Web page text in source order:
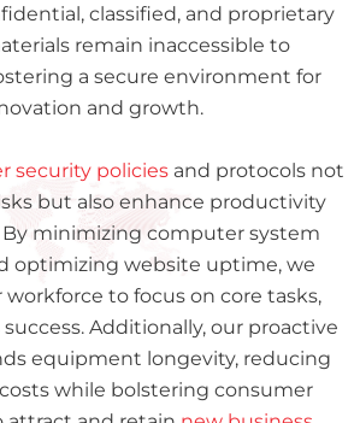
classified, and proprietary
remain inaccessible to
a secure environment for
and growth.
security policiesand protocols not
but also enhance productivity
By minimizing computer system
optimizing website uptime, we
to focus on core tasks,
Additionally, our proactive
equipment longevity, reducing
while bolstering consumer